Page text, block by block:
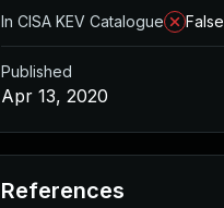
In CISA KEV Catalogue
False
Published
Apr 13, 2020
References